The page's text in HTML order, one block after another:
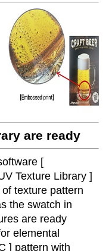
are ready
[
Texture Library ]
texture pattern
the swatch in
are ready
elemental
] pattern with